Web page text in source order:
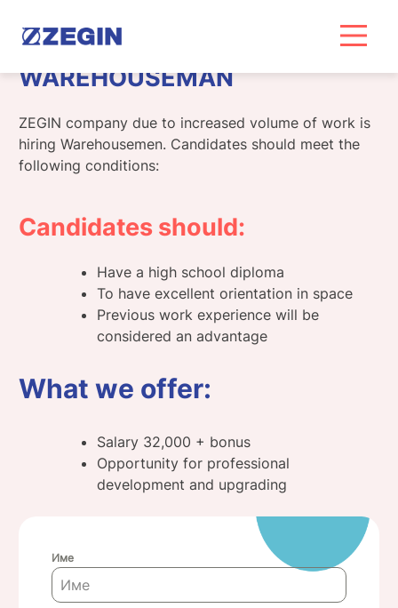
WAREHOUSEMAN
ZEGIN company due to increased volume of work is
hiring Warehousemen. Candidates should meet the
following conditions:
Candidates should:
Have a high school diploma
To have excellent orientation in space
Previous work experience will be
considered an advantage
What we offer:
Salary 32,000 + bonus
Opportunity for professional
development and upgrading
Име